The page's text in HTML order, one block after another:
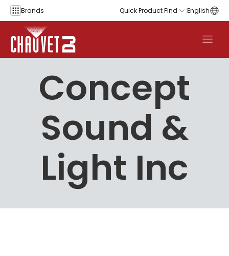
Skip to content
Brands Quick Product Find English
Concept
Sound &
Light Inc